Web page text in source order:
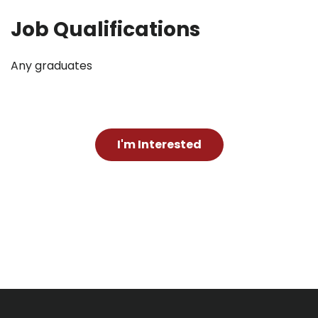
Job Qualifications
Any graduates
I'm Interested